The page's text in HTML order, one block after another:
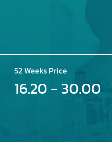
52 Weeks Price
16.20 - 30.00